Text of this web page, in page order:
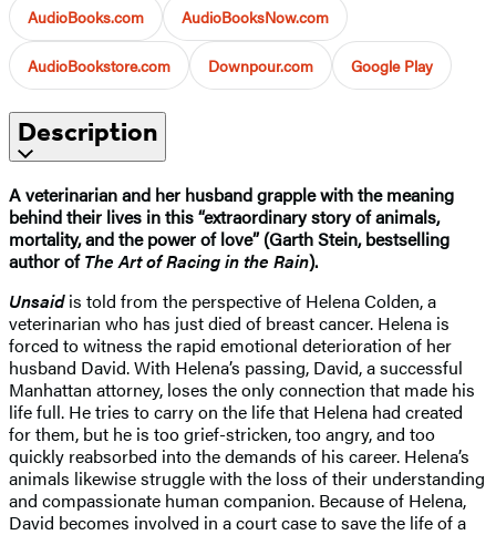
AudioBooks.com AudioBooksNow.com
AudioBookstore.com Downpour.com Google Play
Description
A veterinarian and her husband grapple with the meaning
behind their lives in this “extraordinary story of animals,
mortality, and the power of love” (Garth Stein, bestselling
author ofThe Art of Racing in the Rain).
Unsaidis told from the perspective of Helena Colden, a
veterinarian who has just died of breast cancer. Helena is
forced to witness the rapid emotional deterioration of her
husband David. With Helena’s passing, David, a successful
Manhattan attorney, loses the only connection that made his
life full. He tries to carry on the life that Helena had created
for them, but he is too grief-stricken, too angry, and too
quickly reabsorbed into the demands of his career. Helena’s
animals likewise struggle with the loss of their understanding
and compassionate human companion. Because of Helena,
David becomes involved in a court case to save the life of a